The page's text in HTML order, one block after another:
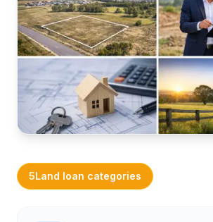
FAQs
Calculators
Related services
Get Started
5Land loan categories